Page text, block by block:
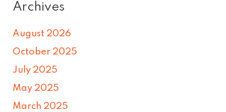
Archives
August 2026
October 2025
July 2025
May 2025
March 2025